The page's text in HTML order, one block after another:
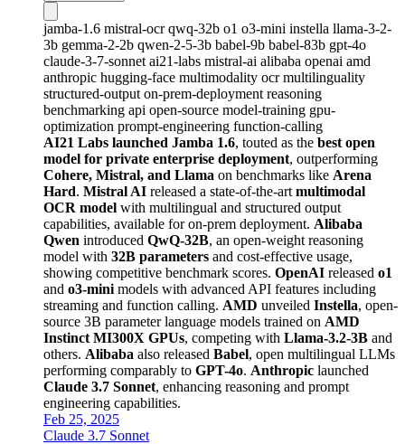
jamba-1.6 mistral-ocrqwq-32b o1 o3-mini instella llama-3-2-
3b gemma-2-2b qwen-2-5-3b babel-9b babel-83b gpt-4o
claude-3-7-sonnet ai21-labs mistral-ai alibaba openai amd
anthropic hugging-face multimodality ocrmultilinguality
structured-output on-prem-deployment reasoning
benchmarking api open-source model-training gpu-
optimization prompt-engineering function-calling
AI21 Labs launched Jamba 1.6, touted as the best open
model for private enterprise deployment, outperforming
Cohere, Mistral, and Llama on benchmarks like Arena
Hard. Mistral AI released a state-of-the-art multimodal
OCR model with multilingual and structured output
capabilities, available for on-prem deployment. Alibaba
Qwen introduced QwQ-32B, an open-weight reasoning
model with 32B parameters and cost-effective usage,
showing competitive benchmark scores. OpenAI released o1
and o3-mini models with advanced API features including
streaming and function calling. AMD unveiled Instella, open-
source 3B parameter language models trained on AMD
Instinct MI300X GPUs, competing with Llama-3.2-3B and
others. Alibaba also released Babel, open multilingual LLMs
performing comparably to GPT-4o. Anthropic launched
Claude 3.7 Sonnet, enhancing reasoning and prompt
engineering capabilities.
Feb 25, 2025
Claude 3.7 Sonnet